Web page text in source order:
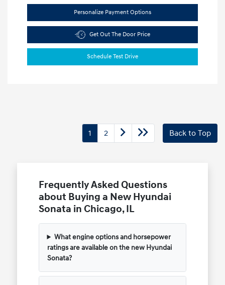
Personalize Payment Options
Get Out The Door Price
Schedule Test Drive
1 2 Back to Top
Frequently Asked Questions
about Buying a New Hyundai
Sonata in Chicago, IL
What engine options and horsepower
ratings are available on the new Hyundai
Sonata?